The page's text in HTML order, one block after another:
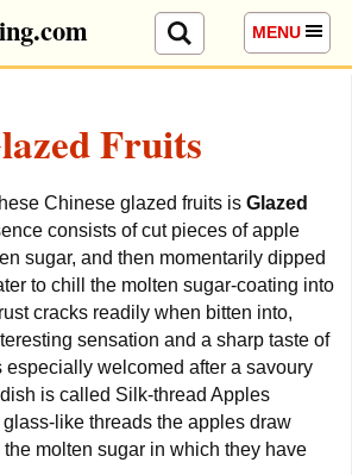
MENU
Fruits
Chinese glazed fruits is Glazed
consists of cut pieces of apple
sugar, and then momentarily dipped
to chill the molten sugar-coating into
cracks readily when bitten into,
sensation and a sharp taste of
welcomed after a savoury
is called Silk-thread Apples
like threads the apples draw
molten sugar in which they have